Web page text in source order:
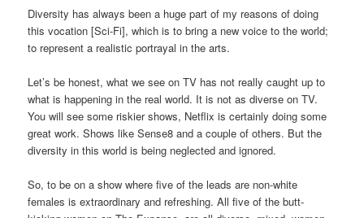
Diversity has always been a huge part of my reasons of doing
this vocation [Sci-Fi], which is to bring a new voice to the world;
to represent a realistic portrayal in the arts.
Let’s be honest, what we see on TV has not really caught up to
what is happening in the real world. It is not as diverse on TV.
You will see some riskier shows, Netflix is certainly doing some
great work. Shows like Sense8 and a couple of others. But the
diversity in this world is being neglected and ignored.
So, to be on a show where five of the leads are non-white
females is extraordinary and refreshing. All five of the butt-